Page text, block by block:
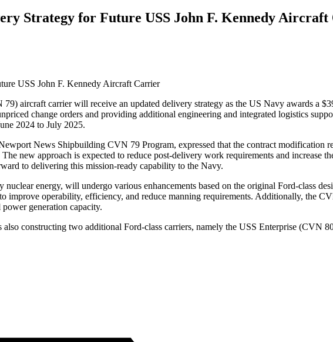
Strategy for Future USS John F. Kennedy
USS John F. Kennedy Aircraft Carrier
aircraft carrier will receive an updated delivery strategy as the US Navy awards a
change orders and providing additional engineering and integrated logistics
2024 to July 2025.
News Shipbuilding CVN 79 Program, expressed that the contract modification
new approach is expected to reduce post-delivery work requirements and increase
to delivering this mission-ready capability to the Navy.
energy, will undergo various enhancements based on the original Ford-class
improve operability, efficiency, and reduce manning requirements. Additionally, the
generation capacity.
constructing two additional Ford-class carriers, namely the USS Enterprise (CVN